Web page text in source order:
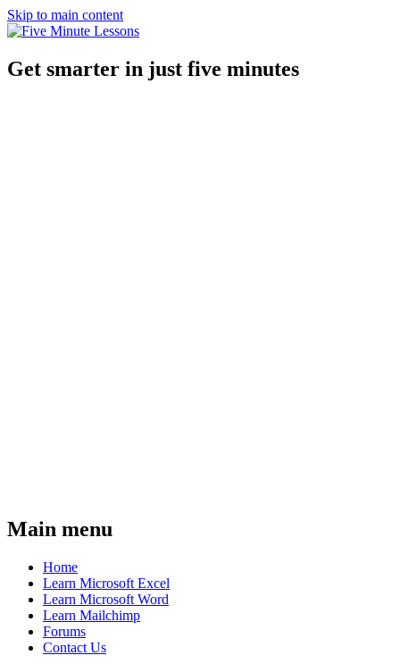
Skip to main content
Get smarter in just five minutes
Main menu
Home
Learn Microsoft Excel
Learn Microsoft Word
Learn Mailchimp
Forums
Contact Us